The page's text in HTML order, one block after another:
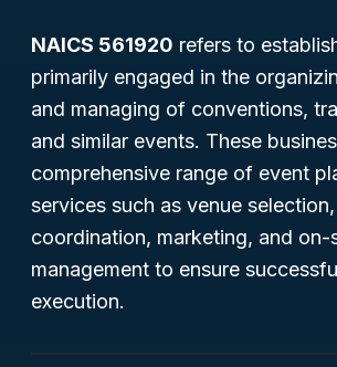
NAICS 561920 refers to
primarily engaged in the
and managing of conventions,
and similar events. These
comprehensive range of event
services such as venue
coordination, marketing, and on-
management to ensure
execution.